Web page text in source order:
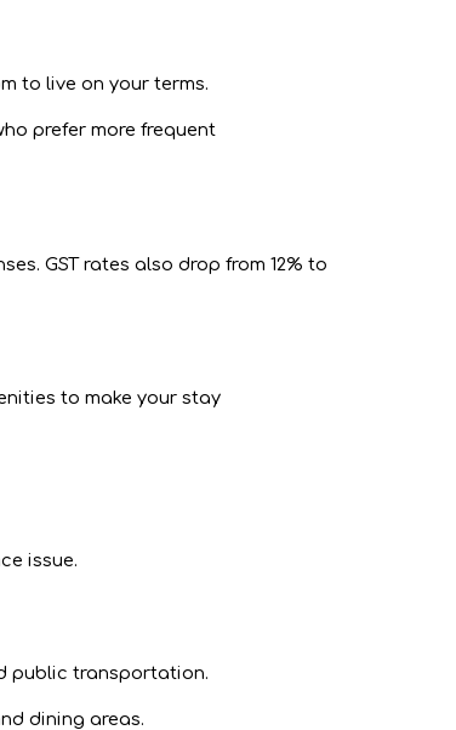
to live on your terms.
prefer more frequent
GST rates also drop from 12% to
to make your stay
issue.
public transportation.
dining areas.